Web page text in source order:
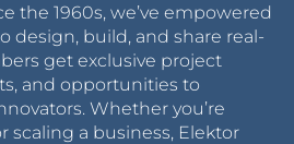
the 1960s, we’ve empowered
design, build, and share real-
get exclusive project
and opportunities to
Whether you’re
scaling a business, Elektor